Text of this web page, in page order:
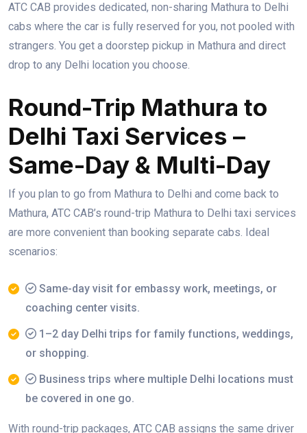
ATC CAB provides dedicated, non-sharing Mathura to Delhi
cabs where the car is fully reserved for you, not pooled with
strangers. You get a doorstep pickup in Mathura and direct
drop to any Delhi location you choose.
Round-Trip Mathura to
Delhi Taxi Services –
Same-Day & Multi-Day
If you plan to go from Mathura to Delhi and come back to
Mathura, ATC CAB’s round-trip Mathura to Delhi taxi services
are more convenient than booking separate cabs. Ideal
scenarios:
Same-day visit for embassy work, meetings, or
coaching center visits.
1–2 day Delhi trips for family functions, weddings,
or shopping.
Business trips where multiple Delhi locations must
be covered in one go.
With round-trip packages, ATC CAB assigns the same driver